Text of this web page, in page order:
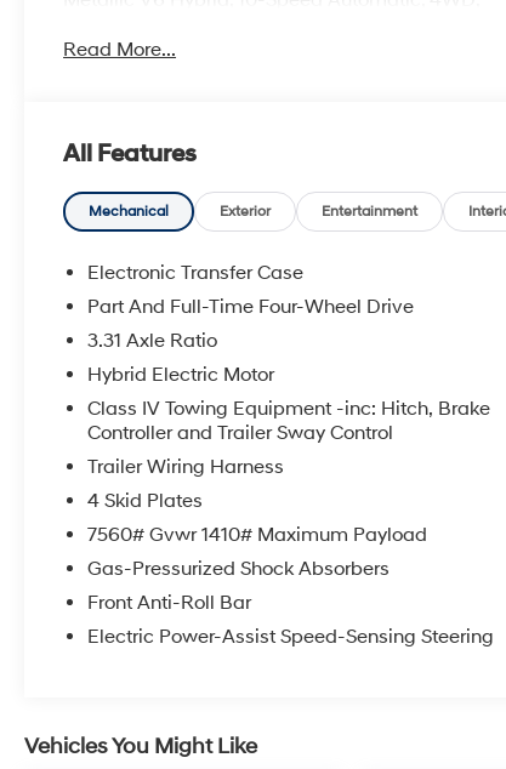
includes Cloud Navigation with real time
Coming Soon! This vehicle has recently been
acquired and we are currently processing the
paperwork, servicing the vehicle, and taking
more photos. It will be available for sale and
delivery shortly. See a store manager for
specific details on the current status.
IMPORTANT RECALL INFORMATION. Some
vehicles may be subject to unrepaired safety
recalls. Go to www.safercar.gov to learn
whether an individual vehicle is subject to an
open recall.
Read More...
All Features
Mechanical Exterior Entertainment
Electronic Transfer Case
Part And Full-Time Four-Wheel Drive
3.31 Axle Ratio
Hybrid Electric Motor
Class IV Towing Equipment -inc: Hitch, Brake
Controller and Trailer Sway Control
Trailer Wiring Harness
4 Skid Plates
7560# Gvwr 1410# Maximum Payload
Gas-Pressurized Shock Absorbers
Front Anti-Roll Bar
Electric Power-Assist Speed-Sensing Steering
Vehicles You Might Like